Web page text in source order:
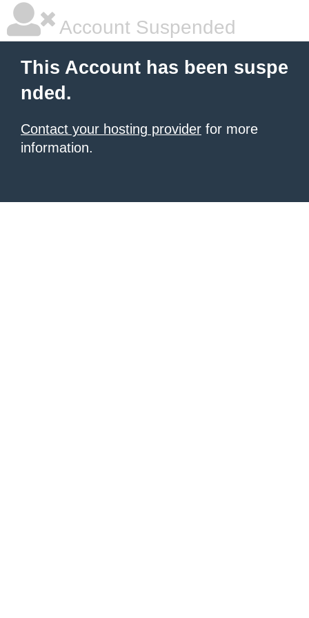
Account Suspended
This Account has been suspe
nded.
Contact your hosting provider for more
information.